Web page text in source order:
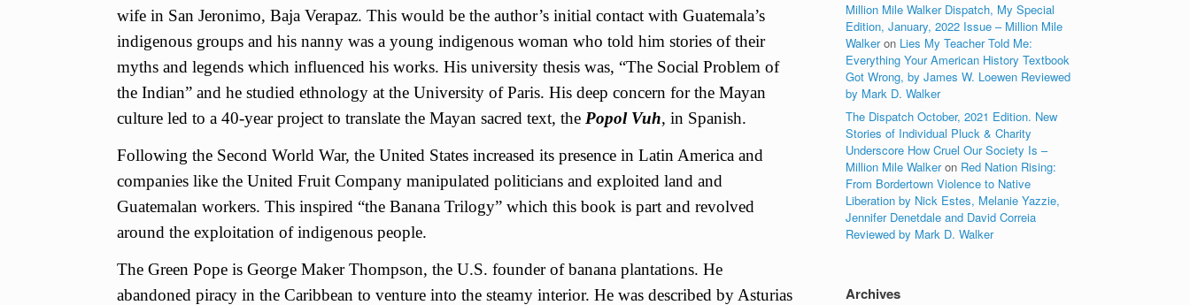
wife in San Jeronimo, Baja Verapaz. This would be the author’s initial contact with Guatemala’s
indigenous groups and his nanny was a young indigenous woman who told him stories of their
myths and legends which influenced his works. His university thesis was, “The Social Problem of
the Indian” and he studied ethnology at the University of Paris. His deep concern for the Mayan
culture led to a 40-year project to translate the Mayan sacred text, the Popol Vuh, in Spanish.
Following the Second World War, the United States increased its presence in Latin America and
companies like the United Fruit Company manipulated politicians and exploited land and
Guatemalan workers. This inspired “the Banana Trilogy” which this book is part and revolved
around the exploitation of indigenous people.
The Green Pope is George Maker Thompson, the U.S. founder of banana plantations. He
abandoned piracy in the Caribbean to venture into the steamy interior. He was described by Asturias
Million Mile Walker Dispatch, My Special
Edition, January, 2022 Issue – Million Mile
Walkeron Lies My Teacher Told Me:
Everything Your American History Textbook
Got Wrong, by James W. Loewen Reviewed
by Mark D. Walker
The Dispatch October, 2021 Edition. New
Stories of Individual Pluck & Charity
Underscore How Cruel Our Society Is –
Million Mile Walkeron Red Nation Rising:
From Bordertown Violence to Native
Liberation by Nick Estes, Melanie Yazzie,
Jennifer Denetdale and David Correia
Reviewed by Mark D. Walker
Archives